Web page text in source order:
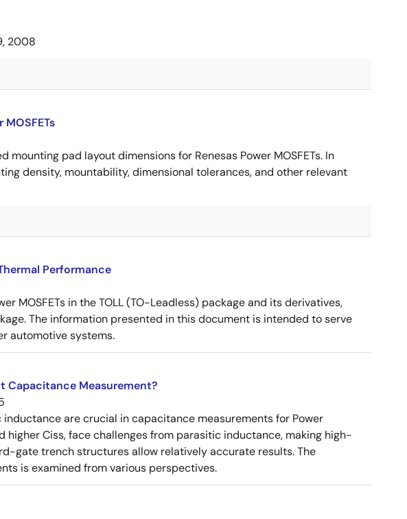
2008
pad layout dimensions for Renesas Power MOSFETs. In
density, mountability, dimensional tolerances, and other relevant
Performance
MOSFETs in the TOLL (TO-Leadless) package and its derivatives,
The information presented in this document is intended to serve
automotive systems.
Capacitance Measurement?
are crucial in capacitance measurements for Power
higher Ciss, face challenges from parasitic inductance, making high-
gate trench structures allow relatively accurate results. The
is examined from various perspectives.